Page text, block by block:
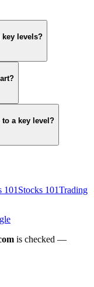
key levels?
a key level?
101 Stocks 101Trading
is checked —